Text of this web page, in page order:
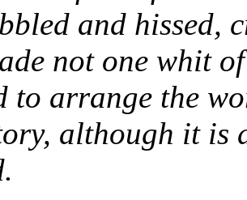
and hissed,
not one whit
to arrange the
although it is